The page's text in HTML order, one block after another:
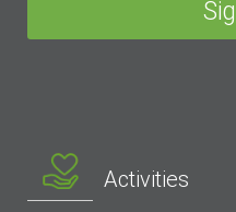
Activities